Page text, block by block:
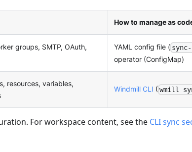
How to manage as
groups, SMTP, OAuth,
YAML config file (
operator (ConfigMap)
resources, variables,
Windmill CLI (wmill
For workspace content, see the CLI sync